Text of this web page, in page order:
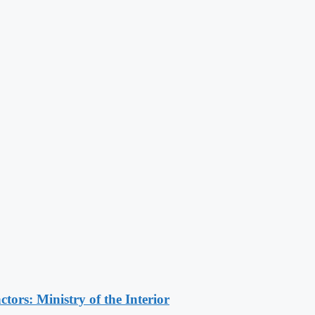
Ministry of the Interior